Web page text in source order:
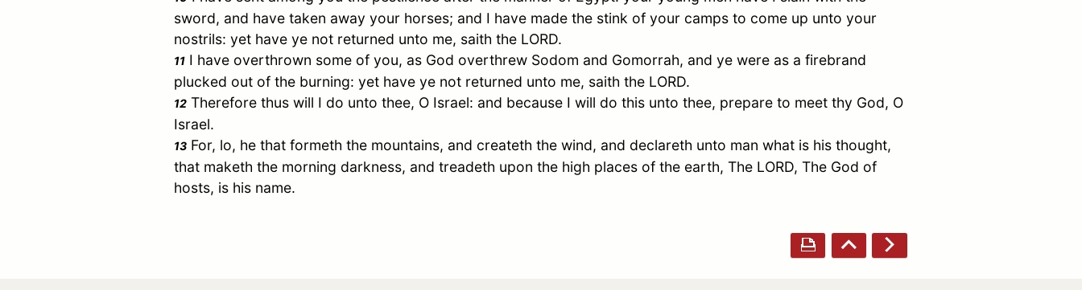
sword, and have taken away your horses; and I have made the stink of your camps to come up unto your
nostrils: yet have ye not returned unto me, saith the LORD.
11 I have overthrown some of you, as God overthrew Sodom and Gomorrah, and ye were as a firebrand
plucked out of the burning: yet have ye not returned unto me, saith the LORD.
12 Therefore thus will I do unto thee, O Israel: and because I will do this unto thee, prepare to meet thy God, O
Israel.
13 For, lo, he that formeth the mountains, and createth the wind, and declareth unto man what is his thought,
that maketh the morning darkness, and treadeth upon the high places of the earth, The LORD, The God of
hosts, is his name.